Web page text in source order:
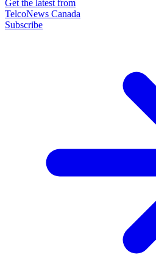
Get the latest from
TelcoNews Canada
Subscribe